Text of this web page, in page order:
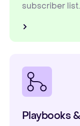
subscriber list.
Playbooks